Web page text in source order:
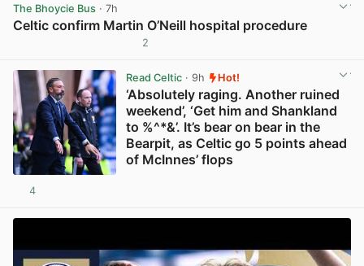
The Bhoycie Bus · 7h
Celtic confirm Martin O’Neill hospital procedure
2
Read Celtic· 9h Hot!
‘Absolutely raging. Another ruined
weekend’, ‘Get him and Shankland
to %^*&’. It’s bear on bear in the
Bearpit, as Celtic go 5 points ahead
of McInnes’ flops
4